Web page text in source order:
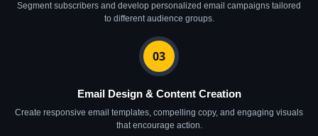
Segment subscribers and develop personalized email campaigns tailored
to different audience groups.
03
Email Design & Content Creation
Create responsive email templates, compelling copy, and engaging visuals
that encourage action.